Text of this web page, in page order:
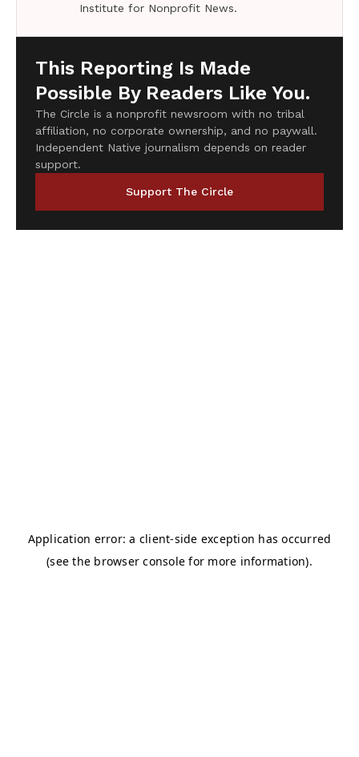
Institute for Nonprofit News.
This Reporting Is Made
Possible By Readers Like You.
The Circle is a nonprofit newsroom with no tribal
affiliation, no corporate ownership, and no paywall.
Independent Native journalism depends on reader
support.
Support The Circle